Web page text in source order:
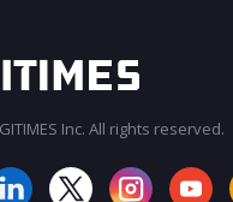
Inc. All rights reserved.